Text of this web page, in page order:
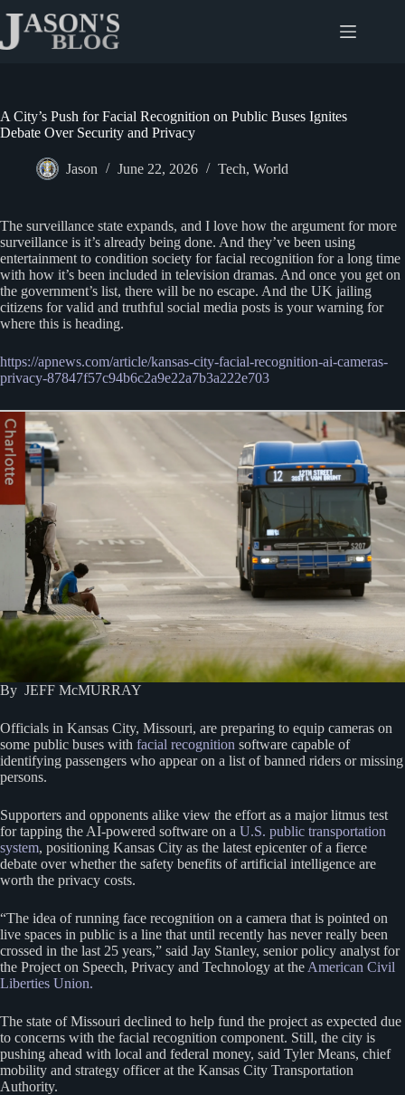
content
A City’s Push for Facial Recognition on Public Buses Ignites
Debate Over Security and Privacy
Jason June 22, 2026 Tech, World
The surveillance state expands, and I love how the argument for more
surveillance is it’s already being done. And they’ve been using
entertainment to condition society for facial recognition for a long time
with how it’s been included in television dramas. And once you get on
the government’s list, there will be no escape. And the UK jailing
citizens for valid and truthful social media posts is your warning for
where this is heading.
https://apnews.com/article/kansas-city-facial-recognition-ai-cameras-
privacy-87847f57c94b6c2a9e22a7b3a222e703
By JEFF McMURRAY
Officials in Kansas City, Missouri, are preparing to equip cameras on
some public buses with facial recognition software capable of
identifying passengers who appear on a list of banned riders or missing
persons.
Supporters and opponents alike view the effort as a major litmus test
for tapping the AI-powered software on a U.S. public transportation
system, positioning Kansas City as the latest epicenter of a fierce
debate over whether the safety benefits of artificial intelligence are
worth the privacy costs.
“The idea of running face recognition on a camera that is pointed on
live spaces in public is a line that until recently has never really been
crossed in the last 25 years,” said Jay Stanley, senior policy analyst for
the Project on Speech, Privacy and Technology at the American Civil
Liberties Union.
The state of Missouri declined to help fund the project as expected due
to concerns with the facial recognition component. Still, the city is
pushing ahead with local and federal money, said Tyler Means, chief
mobility and strategy officer at the Kansas City Transportation
Authority.